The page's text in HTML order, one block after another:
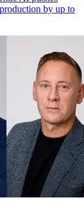
by up to